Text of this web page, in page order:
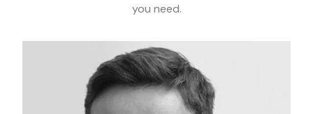
you need.